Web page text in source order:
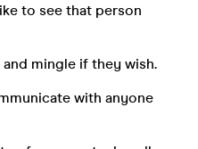
to see that person
mingle if they wish.
with anyone